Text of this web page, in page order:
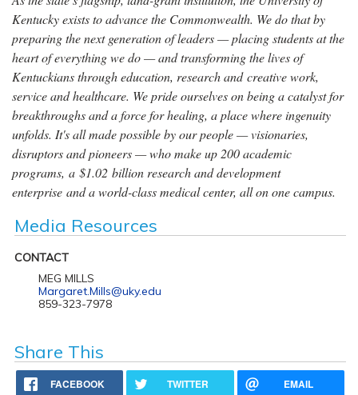
Kentucky exists to advance the Commonwealth. We do that by
preparing the next generation of leaders — placing students at the
heart of everything we do — and transforming the lives of
Kentuckians through education, research and creative work,
service and healthcare. We pride ourselves on being a catalyst for
breakthroughs and a force for healing, a place where ingenuity
unfolds. It's all made possible by our people — visionaries,
disruptors and pioneers — who make up 200 academic
programs, a $1.02 billion research and development
enterprise and a world-class medical center, all on one campus.
Media Resources
CONTACT
MEG MILLS
Margaret.Mills@uky.edu
859-323-7978
Share This
FACEBOOK TWITTER EMAIL